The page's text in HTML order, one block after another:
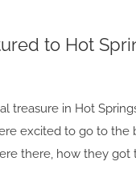
to Hot
treasure in Hot
excited to go to the
there, how they got